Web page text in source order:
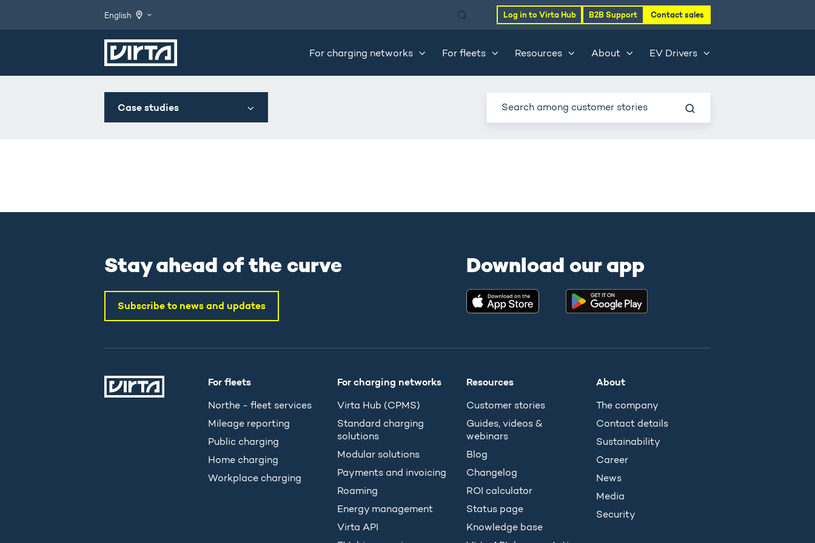
English Log in to Virta Hub B2B Support Contact sales
For charging networks For fleets Resources About EV Drivers
Case studies
Stay ahead of the curve
Subscribe to news and updates
Download our app
For fleets
Northe - fleet services
Mileage reporting
Public charging
Home charging
Workplace charging
For charging networks
Virta Hub (CPMS)
Standard charging
solutions
Modular solutions
Payments and invoicing
Roaming
Energy management
Virta API
Resources
Customer stories
Guides, videos &
webinars
Blog
Changelog
ROI calculator
Status page
Knowledge base
About
The company
Contact details
Sustainability
Career
News
Media
Security